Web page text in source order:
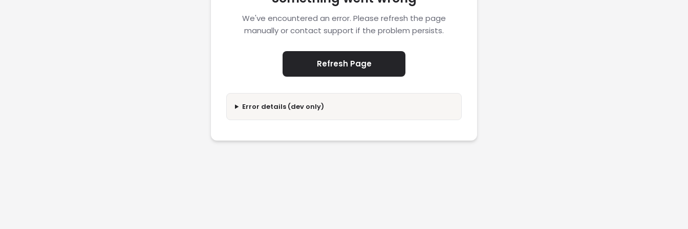
We've encountered an error. Please refresh the page
manually or contact support if the problem persists.
Refresh Page
Error details (dev only)